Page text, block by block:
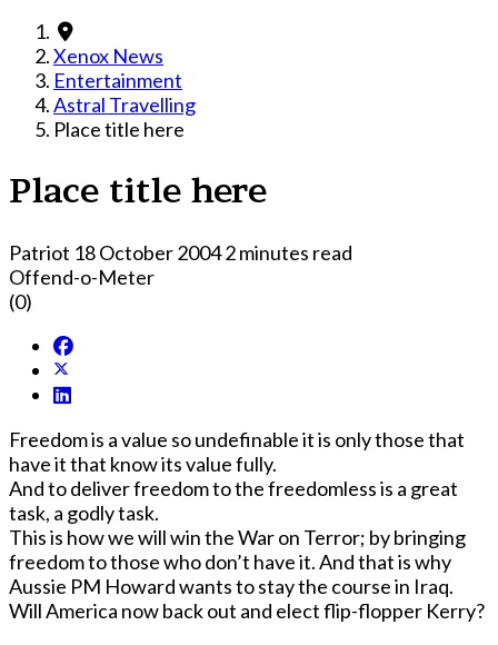
Xenox News
Entertainment
Astral Travelling
Place title here
Place title here
Patriot 18 October 20042 minutes read
Offend-o-Meter
(0)
Freedom is a value so undefinable it is only those that
have it that know its value fully.
And to deliver freedom to the freedomless is a great
task, a godly task.
This is how we will win the War on Terror; by bringing
freedom to those who don’t have it. And that is why
Aussie PM Howard wants to stay the course in Iraq.
Will America now back out and elect flip-flopper Kerry?